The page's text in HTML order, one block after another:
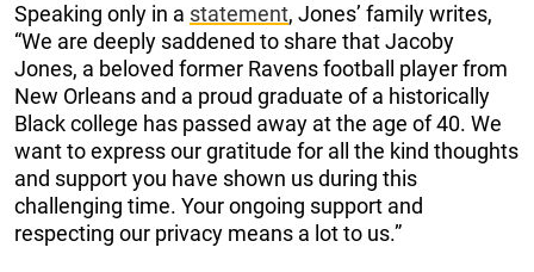
Speaking only in a statement, Jones’ family writes,
“We are deeply saddened to share that Jacoby
Jones, a beloved former Ravens football player from
New Orleans and a proud graduate of a historically
Black college has passed away at the age of 40. We
want to express our gratitude for all the kind thoughts
and support you have shown us during this
challenging time. Your ongoing support and
respecting our privacy means a lot to us.”